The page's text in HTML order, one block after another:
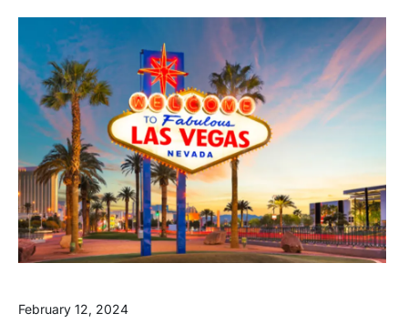
February 12, 2024